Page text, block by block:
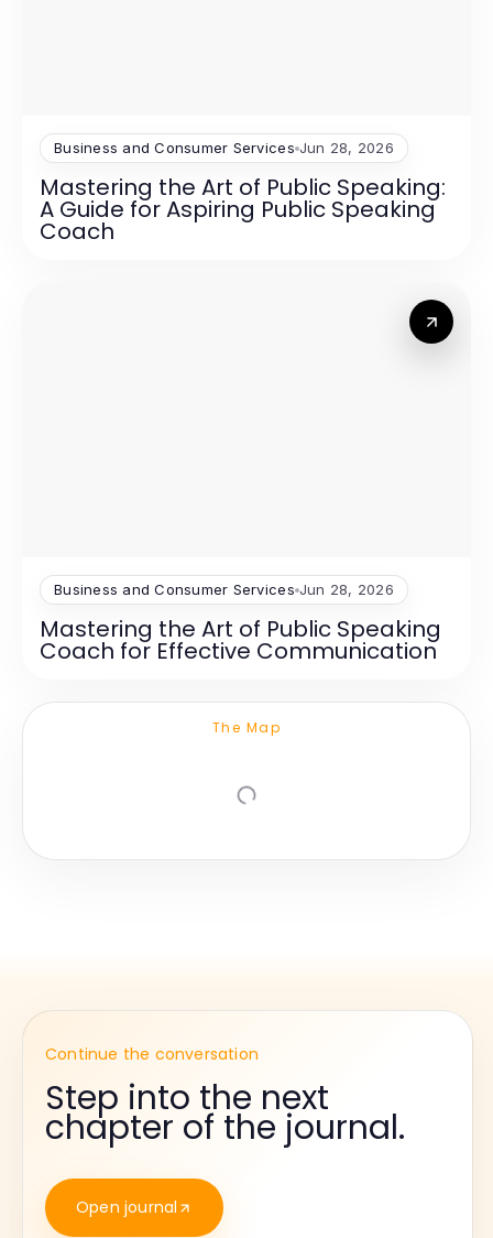
Business and Consumer Services Jun 28, 2026
Mastering the Art of Public Speaking:
A Guide for Aspiring Public Speaking
Coach
Business and Consumer Services Jun 28, 2026
Mastering the Art of Public Speaking
Coach for Effective Communication
The Map
Continue the conversation
Step into the next
chapter of the journal.
Open journal